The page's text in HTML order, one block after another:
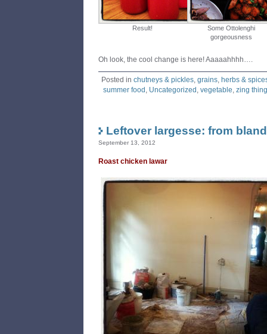
Result!
Some Ottolenghi
gorgeousness
Oh look, the cool change is here! Aaaaahhhh….
Posted in chutneys & pickles, grains, herbs &
summer food , Uncategorized , vegetable, zing
Leftover largesse: from
September 13, 2012
Roast chicken lawar